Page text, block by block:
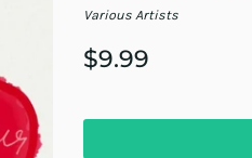
Various Artists
$9.99